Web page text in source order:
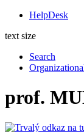
HelpDesk
text size
Search
prof.